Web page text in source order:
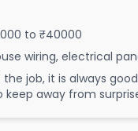
to ₹40000
wiring, electrical
job, it is always
away from